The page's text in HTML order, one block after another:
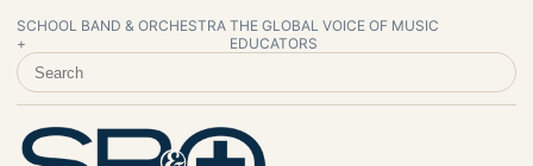
SCHOOL BAND & ORCHESTRA
+
THE GLOBAL VOICE OF MUSIC
EDUCATORS
SEARCH SCHOOL BAND & ORCHESTRA +